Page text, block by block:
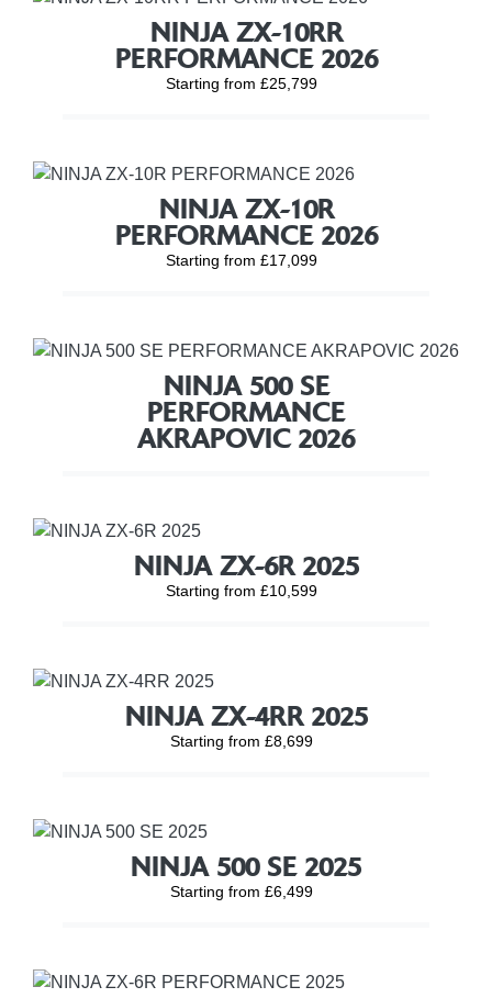
NINJA ZX-10RR
PERFORMANCE 2026
Starting from £25,799
NINJA ZX-10R
PERFORMANCE 2026
Starting from £17,099
NINJA 500 SE
PERFORMANCE
AKRAPOVIC 2026
NINJA ZX-6R 2025
Starting from £10,599
NINJA ZX-4RR 2025
Starting from £8,699
NINJA 500 SE 2025
Starting from £6,499